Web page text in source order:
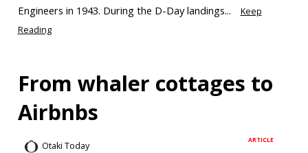
Engineers in 1943. During the D-Day landings...
Keep
Reading
From whaler cottages to
Airbnbs
ARTICLE
Otaki Today